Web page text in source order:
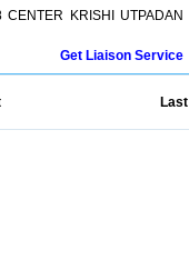
KRISHI UTPADAN
Get Liaison Service
Last